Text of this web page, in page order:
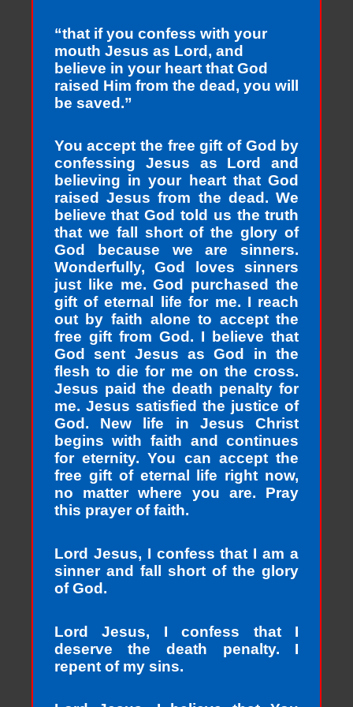
“that if you confess with your
mouth Jesus as Lord, and
believe in your heart that God
raised Him from the dead, you will
be saved.”
You accept the free gift of God by
confessing Jesus as Lord and
believing in your heart that God
raised Jesus from the dead. We
believe that God told us the truth
that we fall short of the glory of
God because we are sinners.
Wonderfully, God loves sinners
just like me. God purchased the
gift of eternal life for me. I reach
out by faith alone to accept the
free gift from God. I believe that
God sent Jesus as God in the
flesh to die for me on the cross.
Jesus paid the death penalty for
me. Jesus satisfied the justice of
God. New life in Jesus Christ
begins with faith and continues
for eternity. You can accept the
free gift of eternal life right now,
no matter where you are. Pray
this prayer of faith.
Lord Jesus, I confess that I am a
sinner and fall short of the glory
of God.
Lord Jesus, I confess that I
deserve the death penalty. I
repent of my sins.